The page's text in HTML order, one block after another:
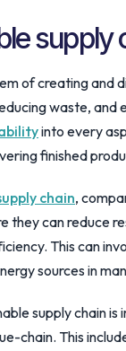
supply
of creating and
waste, and
into every
finished
chain,
they can reduce
This can
sources in
supply chain is
chain. This